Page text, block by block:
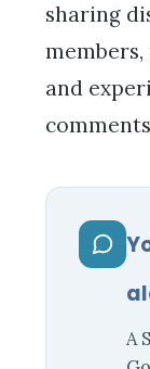
sharing
and
A